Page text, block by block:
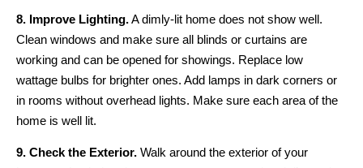
8. Improve Lighting.A dimly-lit home does not show well.
Clean windows and make sure all blinds or curtains are
working and can be opened for showings. Replace low
wattage bulbs for brighter ones. Add lamps in dark corners or
in rooms without overhead lights. Make sure each area of the
home is well lit.
9. Check the Exterior. Walk around the exterior of your